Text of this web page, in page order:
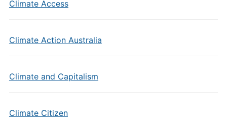
Climate Access
Climate Action Australia
Climate and Capitalism
Climate Citizen